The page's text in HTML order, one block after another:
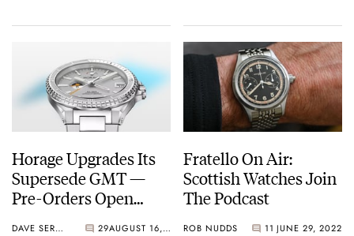
Horage Upgrades Its
Supersede GMT —
Pre-Orders Open
DAVE SERGEANT 29 AUGUST 16, 2022
Fratello On Air:
Scottish Watches Join
The Podcast
ROB NUDDS 11 JUNE 29, 2022